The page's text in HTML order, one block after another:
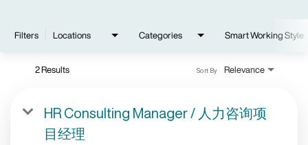
Filters Locations Categories Smart Working Style
2 Results Relevance
Sort By
HR Consulting Manager / 人力咨询项
目经理